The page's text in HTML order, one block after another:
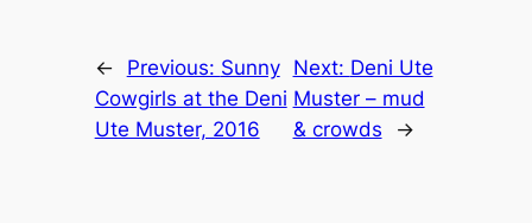
← Previous: Sunny
Cowgirls at the Deni
Ute Muster, 2016
Next: Deni Ute
Muster – mud
& crowds
→